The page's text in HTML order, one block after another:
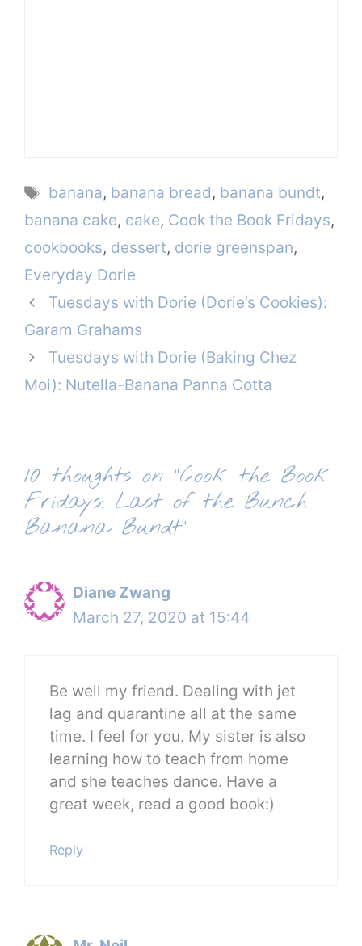
Tags
banana, banana bread, banana bundt,
banana cake, cake, Cook the Book Fridays,
cookbooks, dessert, dorie greenspan,
Everyday Dorie
Tuesdays with Dorie (Dorie’s Cookies):
Garam Grahams
Tuesdays with Dorie (Baking Chez
Moi): Nutella-Banana Panna Cotta
10 thoughts on “Cook the Book
Fridays: Last of the Bunch
Banana Bundt”
Diane Zwang
March 27, 2020 at 15:44
Be well my friend. Dealing with jet
lag and quarantine all at the same
time. I feel for you. My sister is also
learning how to teach from home
and she teaches dance. Have a
great week, read a good book:)
Reply